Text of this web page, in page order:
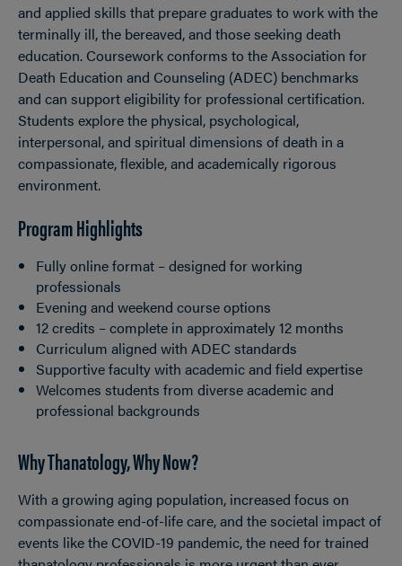
and applied skills that prepare graduates to work with the
terminally ill, the bereaved, and those seeking death
education. Coursework conforms to the Association for
Death Education and Counseling (ADEC) benchmarks
and can support eligibility for professional certification.
Students explore the physical, psychological,
interpersonal, and spiritual dimensions of death in a
compassionate, flexible, and academically rigorous
environment.
Program Highlights
Fully online format – designed for working
professionals
Evening and weekend course options
12 credits – complete in approximately 12 months
Curriculum aligned with ADEC standards
Supportive faculty with academic and field expertise
Welcomes students from diverse academic and
professional backgrounds
Why Thanatology, Why Now?
With a growing aging population, increased focus on
compassionate end-of-life care, and the societal impact of
events like the COVID-19 pandemic, the need for trained